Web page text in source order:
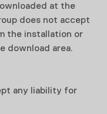
at the
does not accept
the installation or
download area.
any liability for